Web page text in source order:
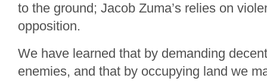
to the ground; Jacob Zuma’s relies on
opposition.
We have learned that by demanding
enemies, and that by occupying land we